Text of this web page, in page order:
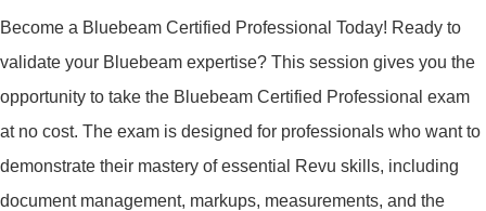
Become a Bluebeam Certified Professional Today! Ready to
validate your Bluebeam expertise? This session gives you the
opportunity to take the Bluebeam Certified Professional exam
at no cost. The exam is designed for professionals who want to
demonstrate their mastery of essential Revu skills, including
document management, markups, measurements, and the